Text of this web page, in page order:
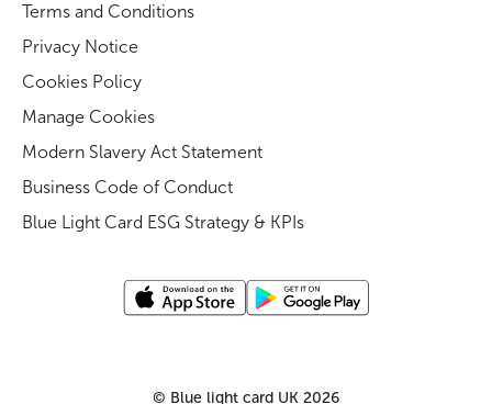
Terms and Conditions
Privacy Notice
Cookies Policy
Manage Cookies
Modern Slavery Act Statement
Business Code of Conduct
Blue Light Card ESG Strategy & KPIs
© Blue light card UK 2026